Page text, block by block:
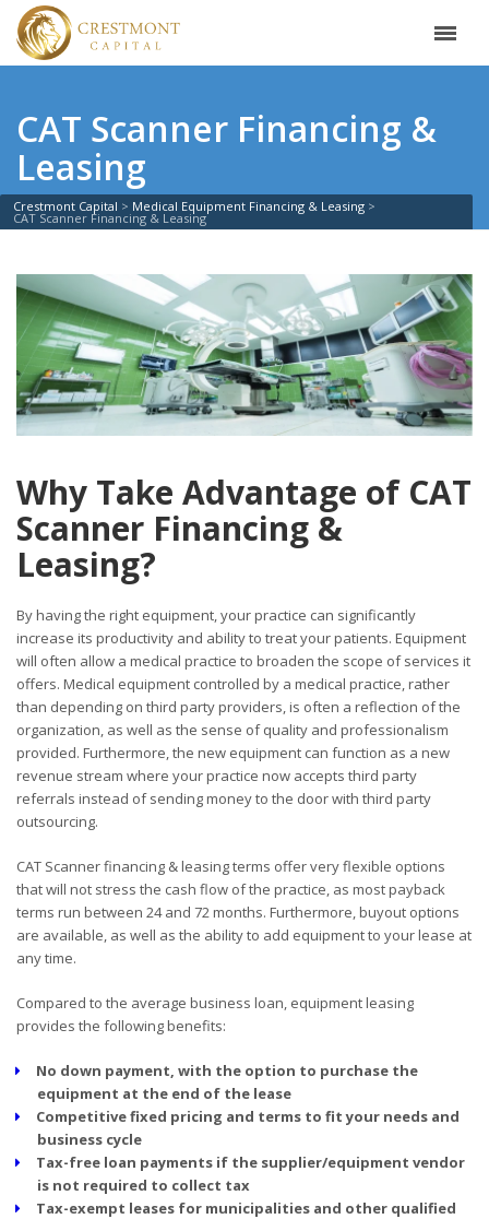
CAT Scanner Financing &
Leasing
Crestmont Capital Medical Equipment Financing & Leasing
CAT Scanner Financing & Leasing
Why Take Advantage of CAT
Scanner Financing &
Leasing?
By having the right equipment, your practice can significantly
increase its productivity and ability to treat your patients. Equipment
will often allow a medical practice to broaden the scope of services it
offers. Medical equipment controlled by a medical practice, rather
than depending on third party providers, is often a reflection of the
organization, as well as the sense of quality and professionalism
provided. Furthermore, the new equipment can function as a new
revenue stream where your practice now accepts third party
referrals instead of sending money to the door with third party
outsourcing.
CAT Scanner financing & leasing terms offer very flexible options
that will not stress the cash flow of the practice, as most payback
terms run between 24 and 72 months. Furthermore, buyout options
are available, as well as the ability to add equipment to your lease at
any time.
Compared to the average business loan, equipment leasing
provides the following benefits:
No down payment, with the option to purchase the
equipment at the end of the lease
Competitive fixed pricing and terms to fit your needs and
business cycle
Tax-free loan payments if the supplier/equipment vendor
is not required to collect tax
Tax-exempt leases for municipalities and other qualified